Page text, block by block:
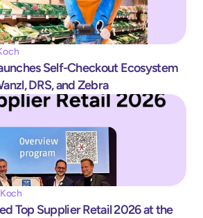
Self-Checkout Ecosystem
DRS, and Zebra
Top Supplier Retail 2026 at the